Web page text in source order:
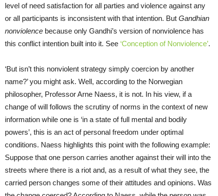
level of need satisfaction for all parties and violence against any
or all participants is inconsistent with that intention. But Gandhian
nonviolence because only Gandhi’s version of nonviolence has
this conflict intention built into it. See ‘Conception of Nonviolence’.
‘But isn’t this nonviolent strategy simply coercion by another
name?’ you might ask. Well, according to the Norwegian
philosopher, Professor Arne Naess, it is not. In his view, if a
change of will follows the scrutiny of norms in the context of new
information while one is ‘in a state of full mental and bodily
powers’, this is an act of personal freedom under optimal
conditions. Naess highlights this point with the following example:
Suppose that one person carries another against their will into the
streets where there is a riot and, as a result of what they see, the
carried person changes some of their attitudes and opinions. Was